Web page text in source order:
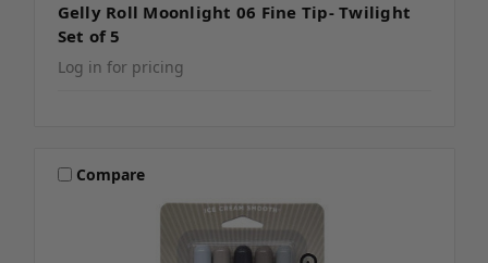
Gelly Roll Moonlight 06 Fine Tip- Twilight
Set of 5
Log in for pricing
Compare